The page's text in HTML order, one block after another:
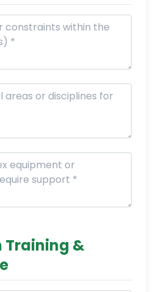
Training &